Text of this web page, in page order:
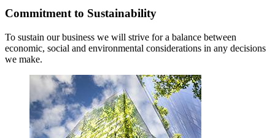
Commitment to Sustainability
To sustain our business we will strive for a balance between
economic, social and environmental considerations in any decisions
we make.